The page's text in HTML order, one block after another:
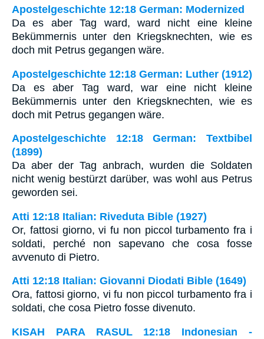
Apostelgeschichte 12:18 German: Modernized
Da es aber Tag ward, ward nicht eine kleine
Bekümmernis unter den Kriegsknechten, wie es
doch mit Petrus gegangen wäre.
Apostelgeschichte 12:18 German: Luther (1912)
Da es aber Tag ward, war eine nicht kleine
Bekümmernis unter den Kriegsknechten, wie es
doch mit Petrus gegangen wäre.
Apostelgeschichte 12:18 German: Textbibel
(1899)
Da aber der Tag anbrach, wurden die Soldaten
nicht wenig bestürzt darüber, was wohl aus Petrus
geworden sei.
Atti 12:18 Italian: Riveduta Bible (1927)
Or, fattosi giorno, vi fu non piccol turbamento fra i
soldati, perché non sapevano che cosa fosse
avvenuto di Pietro.
Atti 12:18 Italian: Giovanni Diodati Bible (1649)
Ora, fattosi giorno, vi fu non piccol turbamento fra i
soldati, che cosa Pietro fosse divenuto.
KISAH PARA RASUL 12:18 Indonesian -